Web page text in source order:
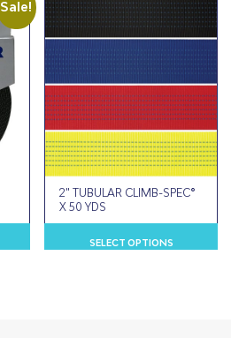
variants.
The
options
may
be
chosen
on
the
product
Sale!
product
2" TUBULAR CLIMB-SPEC®
X 50 YDS
SELECT OPTIONS